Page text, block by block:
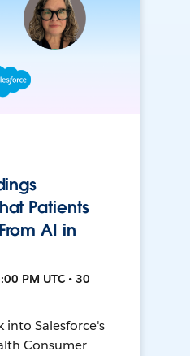
Patients
AI in
PM UTC • 30
into Salesforce's
Consumer